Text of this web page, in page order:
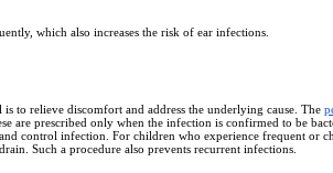
which also increases the risk of ear infections.
to relieve discomfort and address the underlying cause. The
are prescribed only when the infection is confirmed to be
control infection. For children who experience frequent or
Such a procedure also prevents recurrent infections.